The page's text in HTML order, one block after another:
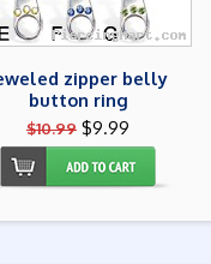
zipper belly
button ring
$10.99 $9.99